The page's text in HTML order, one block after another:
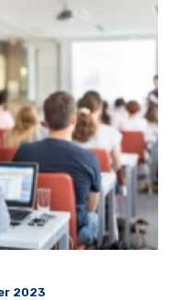
2023